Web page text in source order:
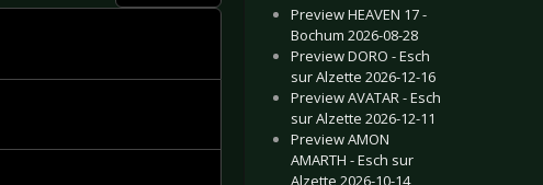
Preview HEAVEN 17 -
Bochum 2026-08-28
Preview DORO - Esch
sur Alzette 2026-12-16
Preview AVATAR - Esch
sur Alzette 2026-12-11
Preview AMON
AMARTH - Esch sur
Alzette 2026-10-14